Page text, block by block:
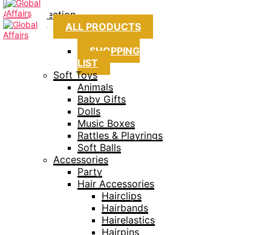
Collection
ALL PRODUCTS
SHOPPING
LIST
Soft Toys
Animals
Baby Gifts
Dolls
Music Boxes
Rattles & Playrings
Soft Balls
Accessories
Party
Hair Accessories
Hairclips
Hairbands
Hairelastics
Hairpins